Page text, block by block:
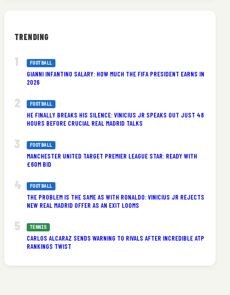
TRENDING
FOOTBALL
GIANNI INFANTINO SALARY: HOW MUCH THE FIFA PRESIDENT EARNS IN
2026
FOOTBALL
HE FINALLY BREAKS HIS SILENCE: VINICIUS JR SPEAKS OUT JUST 48
HOURS BEFORE CRUCIAL REAL MADRID TALKS
FOOTBALL
MANCHESTER UNITED TARGET PREMIER LEAGUE STAR: READY WITH
£60M BID
FOOTBALL
THE PROBLEM IS THE SAME AS WITH RONALDO: VINICIUS JR REJECTS
NEW REAL MADRID OFFER AS AN EXIT LOOMS
TENNIS
CARLOS ALCARAZ SENDS WARNING TO RIVALS AFTER INCREDIBLE ATP
RANKINGS TWIST